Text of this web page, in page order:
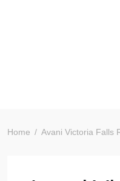
Chris
and
Quality African Safari
Home Avani Victoria Falls